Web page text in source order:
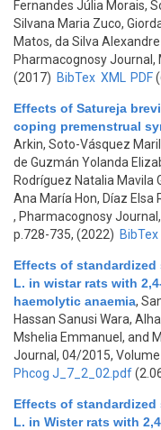
Fernandes Júlia Morais,
Silvana Maria Zuco,
Matos, da Silva
Pharmacognosy Journal,
(2017) BibTex XML PDF
Effects of Satureja
coping premenstrual
Arkin, Soto-Vásquez
de Guzmán Yolanda
Rodríguez Natalia Mavila
Ana María Hon, Díaz Elsa
, Pharmacognosy
p.728-735, (2022) BibTex
Effects of
L. in wistar rats with
haemolytic anaemia,
Hassan Sanusi Wara,
Mshelia Emmanuel, and
Journal, 04/2015,
Phcog J_7_2_02.pdf
Effects of
L. in Wister rats with